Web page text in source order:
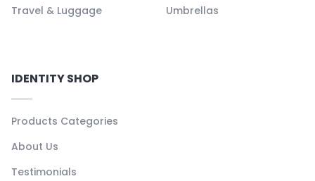
Travel & Luggage
Umbrellas
IDENTITY SHOP
Products Categories
About Us
Testimonials